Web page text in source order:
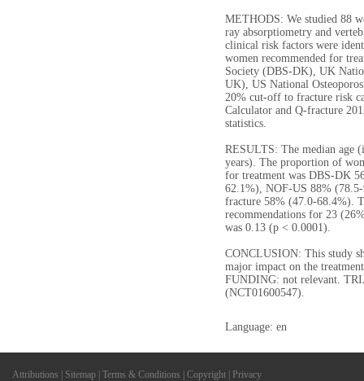
METHODS: We studied 88
ray absorptiometry and
clinical risk factors were
women recommended for
Society (DBS-DK), UK
UK), US National
20% cut-off to fracture risk
Calculator and Q-fracture
statistics.
RESULTS: The median age
years). The proportion of
for treatment was DBS-DK
62.1%), NOF-US 88%
fracture 58% (47.0-68.4%).
recommendations for 23
was 0.13 (p < 0.0001).
CONCLUSION: This study
major impact on the
FUNDING: not relevant.
(NCT01600547).
Language: en
Attributions Sitemap Terms & Conditions Copyright Privacy